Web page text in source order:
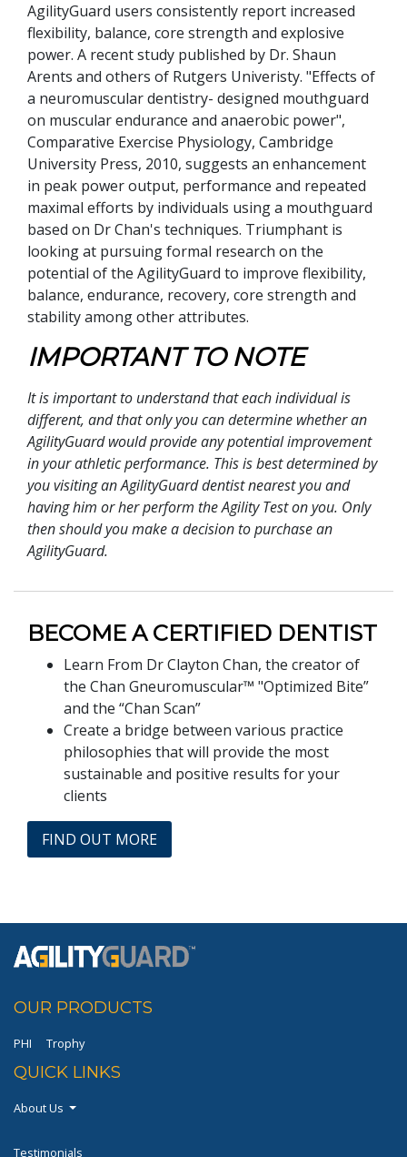
AgilityGuard users consistently report increased
flexibility, balance, core strength and explosive
power. A recent study published by Dr. Shaun
Arents and others of Rutgers Univeristy. "Effects of
a neuromuscular dentistry- designed mouthguard
on muscular endurance and anaerobic power",
Comparative Exercise Physiology, Cambridge
University Press, 2010, suggests an enhancement
in peak power output, performance and repeated
maximal efforts by individuals using a mouthguard
based on Dr Chan's techniques. Triumphant is
looking at pursuing formal research on the
potential of the AgilityGuard to improve flexibility,
balance, endurance, recovery, core strength and
stability among other attributes.
IMPORTANT TO NOTE
It is important to understand that each individual is
different, and that only you can determine whether an
AgilityGuard would provide any potential improvement
in your athletic performance. This is best determined by
you visiting an AgilityGuard dentist nearest you and
having him or her perform the Agility Test on you. Only
then should you make a decision to purchase an
AgilityGuard.
BECOME A CERTIFIED DENTIST
Learn From Dr Clayton Chan, the creator of
the Chan Gneuromuscular™ "Optimized Bite”
and the “Chan Scan”
Create a bridge between various practice
philosophies that will provide the most
sustainable and positive results for your
clients
FIND OUT MORE
OUR PRODUCTS
PHI Trophy
QUICK LINKS
About Us
Testimonials